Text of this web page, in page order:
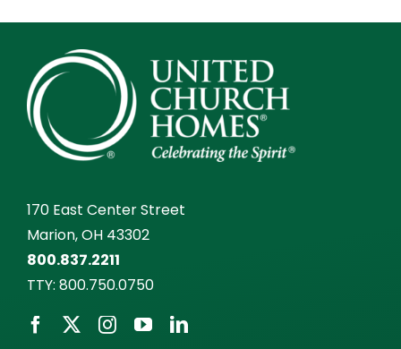
170 East Center Street
Marion, OH 43302
800.837.2211
TTY: 800.750.0750